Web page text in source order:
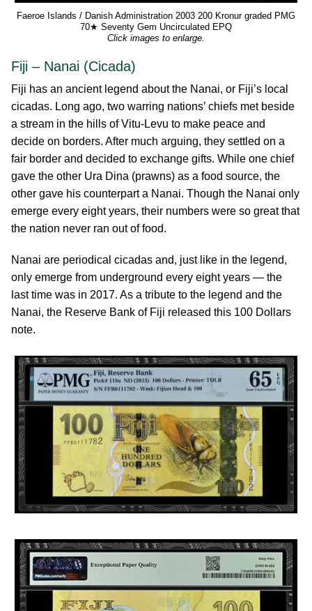
Faeroe Islands / Danish Administration 2003 200 Kronur graded PMG
70★ Seventy Gem Uncirculated EPQ
Click images to enlarge.
Fiji – Nanai (Cicada)
Fiji has an ancient legend about the Nanai, or Fiji’s local
cicadas. Long ago, two warring nations’ chiefs met beside
a stream in the hills of Vitu-Levu to make peace and
decide on borders. After much arguing, they settled on a
fair border and decided to exchange gifts. While one chief
gave the other Ura Dina (prawns) as a food source, the
other gave his counterpart a Nanai. Though the Nanai only
emerge every eight years, their numbers were so great that
the nation never ran out of food.
Nanai are periodical cicadas and, just like in the legend,
only emerge from underground every eight years — the
last time was in 2017. As a tribute to the legend and the
Nanai, the Reserve Bank of Fiji released this 100 Dollars
note.